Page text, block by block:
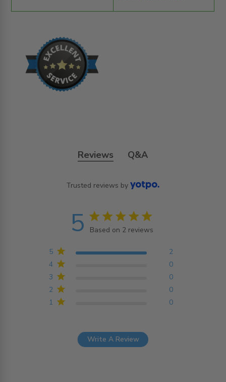
Reviews Q&A
Trusted reviews by
5 5 star rating
Based on 2 reviews
2 reviews
1 0
2 0
3 0
4 0
5 2
Write A Review